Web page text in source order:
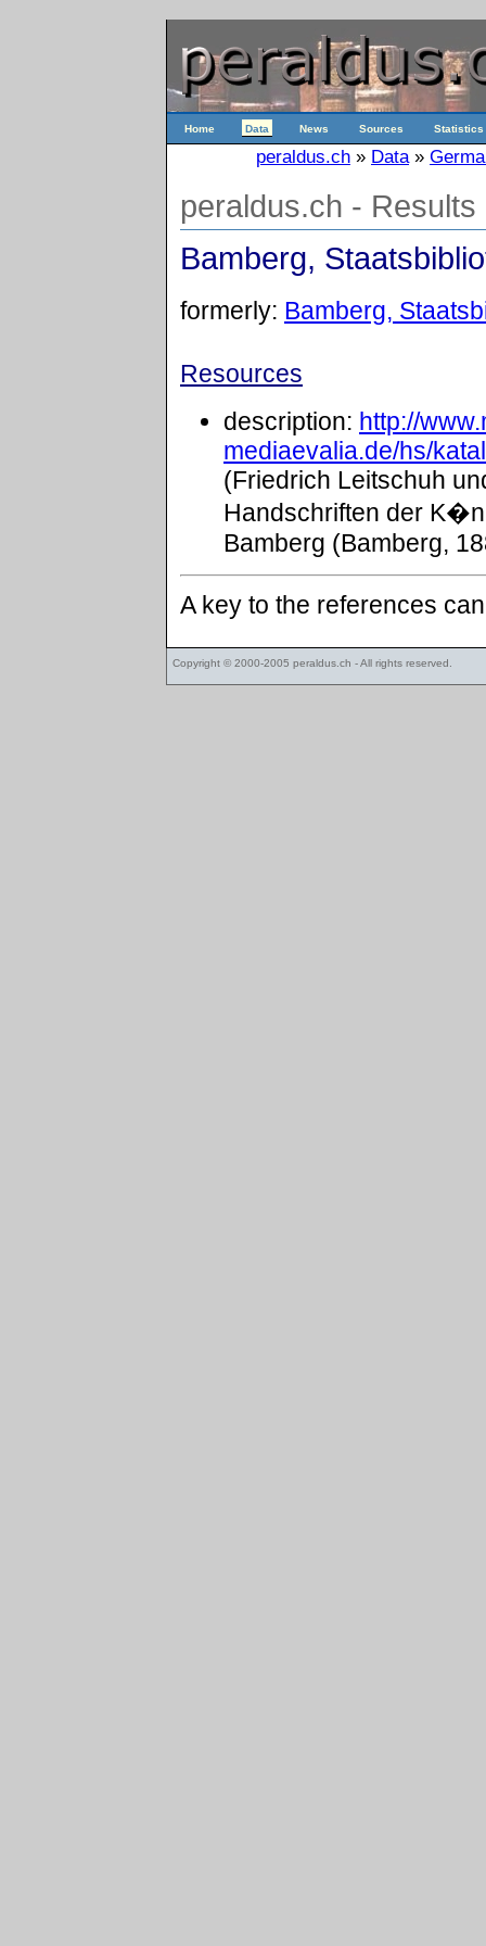
Home Data News Sources Statistics
peraldus.ch » Data»
peraldus.ch - Results
Bamberg,
formerly: Bamberg,
Resources
description: http://
mediaevalia.de/hs/
(Friedrich Leitschuh
Handschriften der
Bamberg (Bamberg,
A key to the references
Copyright © 2000-2005 peraldus.ch - All rights reserved.